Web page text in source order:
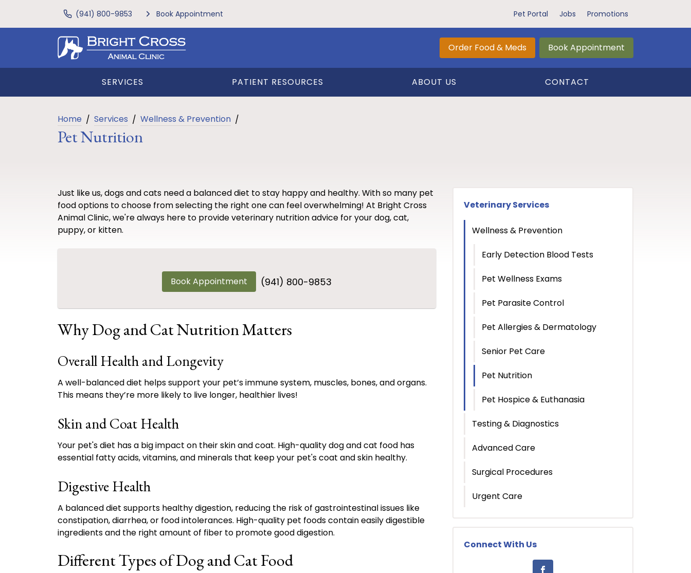
(941) 800-9853 Book Appointment Pet Portal Jobs Promotions
Order Food & Meds Book Appointment
SERVICES PATIENT RESOURCES ABOUT US CONTACT
Home Services Wellness & Prevention
Pet Nutrition
Just like us, dogs and cats need a balanced diet to stay happy and healthy. With so many pet
food options to choose from selecting the right one can feel overwhelming! At Bright Cross
Animal Clinic, we're always here to provide veterinary nutrition advice for your dog, cat,
puppy, or kitten.
Book Appointment (941) 800-9853
Why Dog and Cat Nutrition Matters
Overall Health and Longevity
A well-balanced diet helps support your pet’s immune system, muscles, bones, and organs.
This means they’re more likely to live longer, healthier lives!
Skin and Coat Health
Your pet's diet has a big impact on their skin and coat. High-quality dog and cat food has
essential fatty acids, vitamins, and minerals that keep your pet's coat and skin healthy.
Digestive Health
A balanced diet supports healthy digestion, reducing the risk of gastrointestinal issues like
constipation, diarrhea, or food intolerances. High-quality pet foods contain easily digestible
ingredients and the right amount of fiber to promote good digestion.
Different Types of Dog and Cat Food
Veterinary Services
Wellness & Prevention
Early Detection Blood Tests
Pet Wellness Exams
Pet Parasite Control
Pet Allergies & Dermatology
Senior Pet Care
Pet Nutrition
Pet Hospice & Euthanasia
Testing & Diagnostics
Advanced Care
Surgical Procedures
Urgent Care
Connect With Us